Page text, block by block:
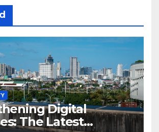
Digital
The Latest